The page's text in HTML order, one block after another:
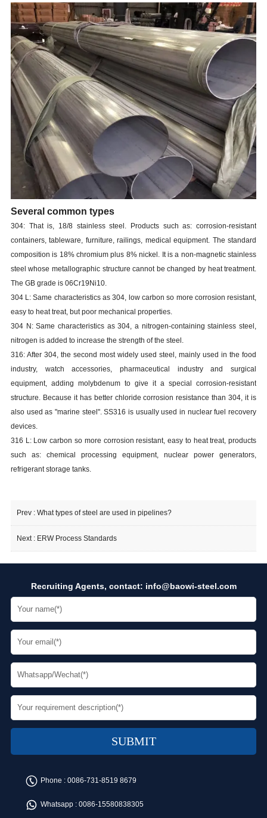
Several common types
304: That is, 18/8 stainless steel. Products such as: corrosion-resistant
containers, tableware, furniture, railings, medical equipment. The standard
composition is 18% chromium plus 8% nickel. It is a non-magnetic stainless
steel whose metallographic structure cannot be changed by heat treatment.
The GB grade is 06Cr19Ni10.
304 L: Same characteristics as 304, low carbon so more corrosion resistant,
easy to heat treat, but poor mechanical properties.
304 N: Same characteristics as 304, a nitrogen-containing stainless steel,
nitrogen is added to increase the strength of the steel.
316: After 304, the second most widely used steel, mainly used in the food
industry, watch accessories, pharmaceutical industry and surgical
equipment, adding molybdenum to give it a special corrosion-resistant
structure. Because it has better chloride corrosion resistance than 304, it is
also used as "marine steel". SS316 is usually used in nuclear fuel recovery
devices.
316 L: Low carbon so more corrosion resistant, easy to heat treat, products
such as: chemical processing equipment, nuclear power generators,
refrigerant storage tanks.
Prev : What types of steel are used in pipelines?
Next : ERW Process Standards
Recruiting Agents, contact: info@baowi-steel.com
Phone : 0086-731-8519 8679
Whatsapp : 0086-15580838305